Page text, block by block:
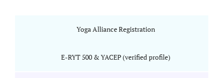
Yoga Alliance Registration
E-RYT 500 & YACEP (verified profile)